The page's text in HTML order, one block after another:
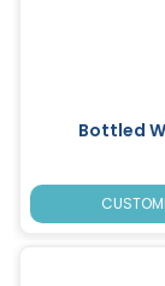
Bottled